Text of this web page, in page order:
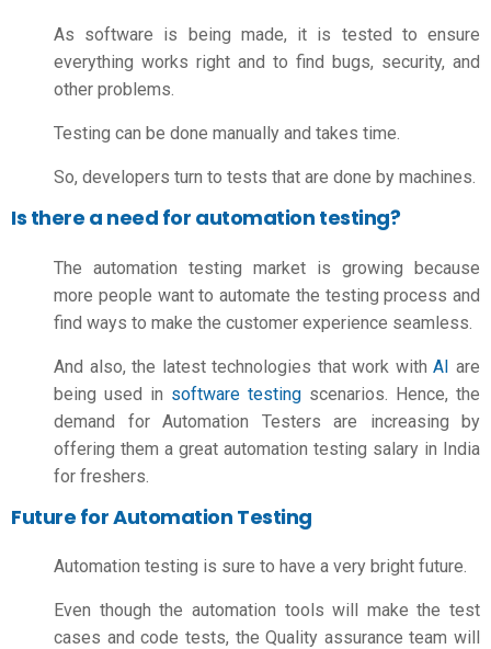
As software is being made, it is tested to ensure
everything works right and to find bugs, security, and
other problems.
Testing can be done manually and takes time.
So, developers turn to tests that are done by machines.
Is there a need for automation testing?
The automation testing market is growing because
more people want to automate the testing process and
find ways to make the customer experience seamless.
And also, the latest technologies that work withAI are
being used in software testing scenarios. Hence, the
demand for Automation Testers are increasing by
offering them a great automation testing salary in India
for freshers.
Future for Automation Testing
Automation testing is sure to have a very bright future.
Even though the automation tools will make the test
cases and code tests, the Quality assurance team will